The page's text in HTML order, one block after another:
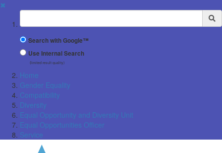
✖
Suchbegriff
Search with Google™
Use Internal Search
(limited result quality)
Home
Gender Equality
Compatibility
Diversity
Equal Opportunity and Diversity Unit
Equal Opportunities Officer
Service